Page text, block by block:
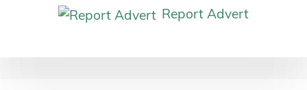
Report Advert